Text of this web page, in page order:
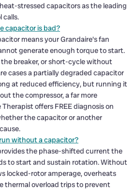
stressed capacitors as the leading
calls.
capacitor is bad?
means your Grandaire's fan
generate enough torque to start.
breaker, or short-cycle without
cases a partially degraded capacitor
at reduced efficiency, but running it
the compressor, a far more
offers FREE diagnosis on
the capacitor or another
without a capacitor?
the phase-shifted current the
to start and sustain rotation. Without
locked-rotor amperage, overheats
thermal overload trips to prevent